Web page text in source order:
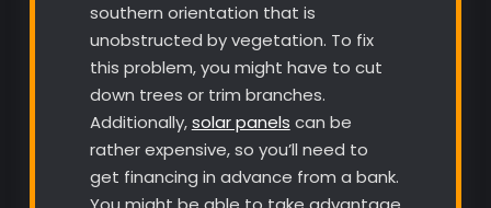
southern orientation that is
unobstructed by vegetation. To fix
this problem, you might have to cut
down trees or trim branches.
Additionally,solar panels can be
rather expensive, so you’ll need to
get financing in advance from a bank.